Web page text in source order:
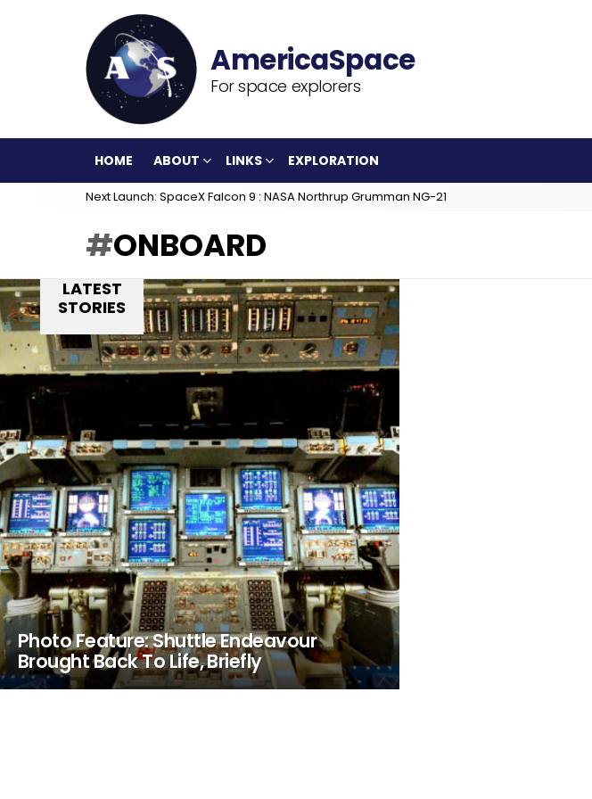
For space explorers
HOME ABOUT LINKS EXPLORATION
Next Launch: SpaceX Falcon 9 : NASA Northrup Grumman NG-21
ONBOARD
LATEST
STORIES
Photo Feature: Shuttle Endeavour
Brought Back To Life, Briefly